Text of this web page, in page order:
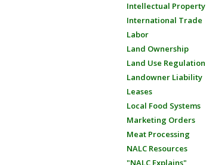
Intellectual Property
International Trade
Labor
Land Ownership
Land Use Regulation
Landowner Liability
Leases
Local Food Systems
Marketing Orders
Meat Processing
NALC Resources
"NALC Explains"